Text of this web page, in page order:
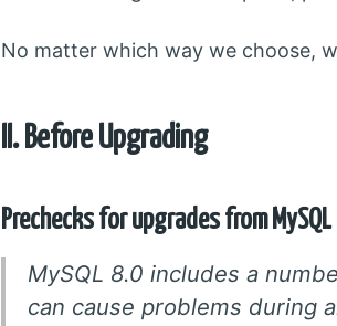
No matter which way we choose,
II. Before Upgrading
Prechecks for upgrades from
MySQL 8.0 includes a
can cause problems during